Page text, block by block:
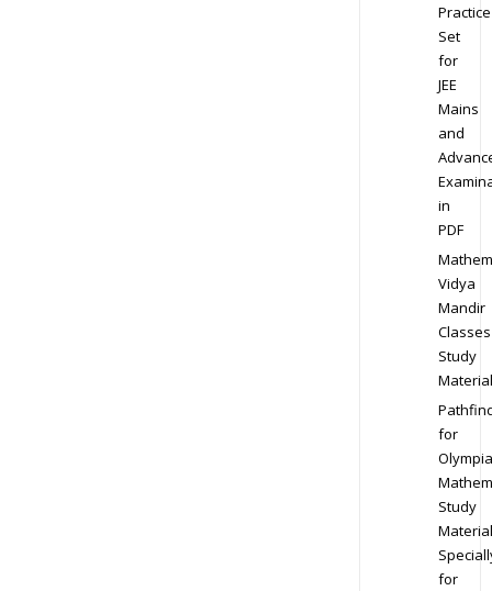
Practice
Set
for
JEE
Mains
and
in
PDF
Vidya
Mandir
Classes
Study
Material
for
Study
Material
for